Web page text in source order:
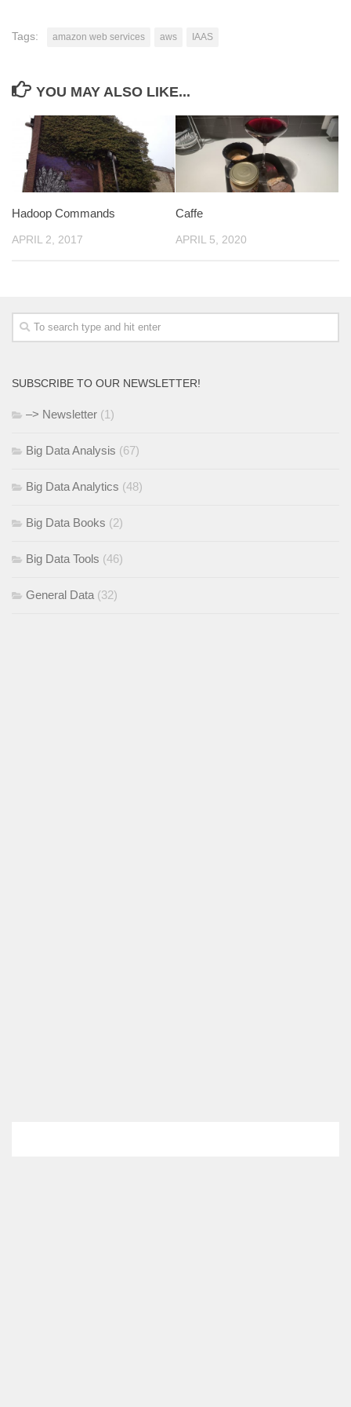
Tags: amazon web services aws IAAS
YOU MAY ALSO LIKE...
Hadoop Commands
APRIL 2, 2017
Caffe
APRIL 5, 2020
SUBSCRIBE TO OUR NEWSLETTER!
–> Newsletter (1)
Big Data Analysis (67)
Big Data Analytics (48)
Big Data Books (2)
Big Data Tools (46)
General Data (32)